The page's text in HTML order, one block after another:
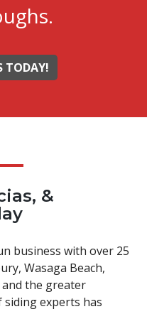
TODAY!
&
business with over 25
Wasaga Beach,
and the greater
siding experts has